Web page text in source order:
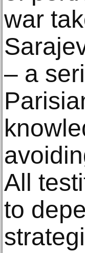
war
– a
All
to